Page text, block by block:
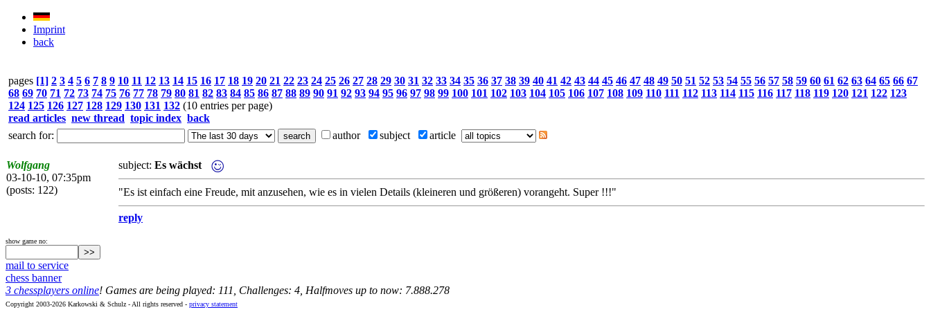
Imprint
back
pages [1] 2 3 4 5 6 7 8 9 10 11 12 13 14 15 16 17 18 19 20 21 22 23 24 25 26 27 28 29 30 31 32 33 34 35 36 37 38 39 40 41 42 43 44 45 46 47 48 49 50 51 52 53 54 55 56 57 58 59 60 61 62 63 64 65 66 67
68 69 70 71 72 73 74 75 76 77 78 79 80 81 82 83 84 85 86 87 88 89 90 91 92 93 94 95 96 97 98 99 100 101 102 103 104 105 106 107 108 109 110 111 112 113 114 115 116 117 118 119 120 121 122 123
124 125 126 127 128 129 130 131 132 (10 entries per page)
read articles new thread topic index back
search for:
author subject article
Wolfgang
03-10-10, 07:35pm
(posts: 122)
subject: Es wächst
"Es ist einfach eine Freude, mit anzusehen, wie es in vielen Details (kleineren und größeren) vorangeht. Super !!!"
reply
show game no:
mail to service
chess banner
3 chessplayers online! Games are being played: 111, Challenges: 4, Halfmoves up to now: 7.888.278
Copyright 2003-2026 Karkowski & Schulz - All rights reserved - privacy statement